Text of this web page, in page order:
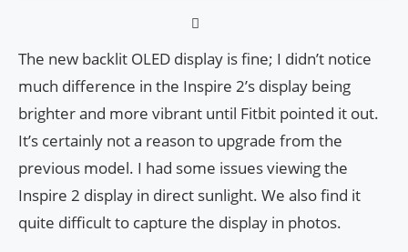
The new backlit OLED display is fine; I didn’t notice
much difference in the Inspire 2’s display being
brighter and more vibrant until Fitbit pointed it out.
It’s certainly not a reason to upgrade from the
previous model. I had some issues viewing the
Inspire 2 display in direct sunlight. We also find it
quite difficult to capture the display in photos.